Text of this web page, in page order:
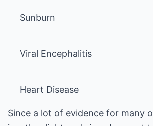
Heart Disease
Since a lot of evidence for many